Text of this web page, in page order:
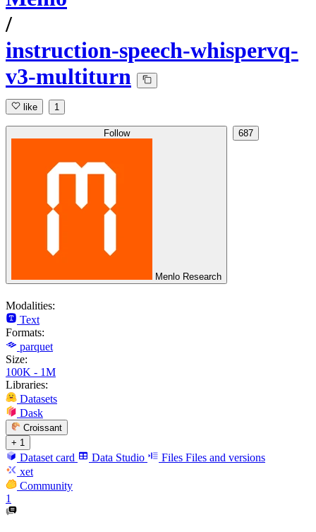
/
instruction-speech-whispervq-
v3-multiturn
like 1
Follow
Menlo Research
687
Modalities:
Text
Formats:
parquet
Size:
100K - 1M
Libraries:
Datasets
Dask
Croissant
+ 1
Dataset card Data Studio Files Files and versions
xet
Community
1